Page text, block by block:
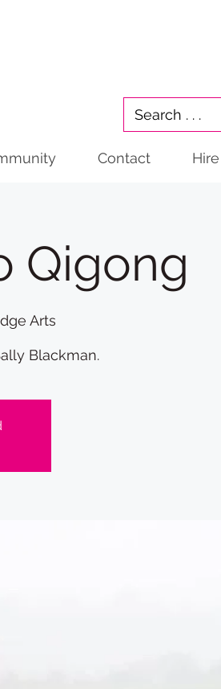
Contact Hire
Qigong
Arts
Blackman.